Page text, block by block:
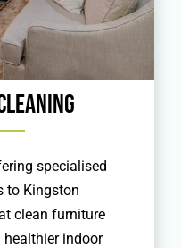
specialised
to Kingston
clean furniture
indoor